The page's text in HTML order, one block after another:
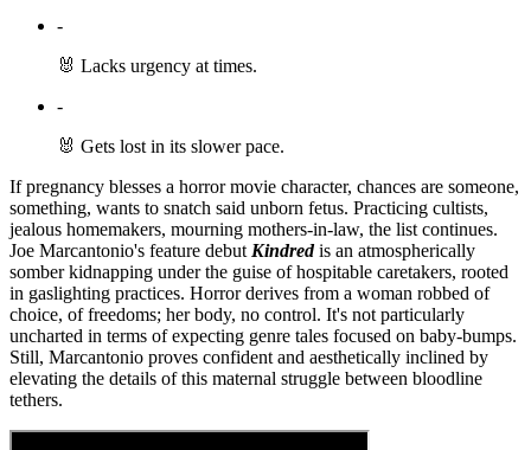
-
🐰 Lacks urgency at times.
-
🐰 Gets lost in its slower pace.
If pregnancy blesses a horror movie character, chances are someone,
something, wants to snatch said unborn fetus. Practicing cultists,
jealous homemakers, mourning mothers-in-law, the list continues.
Joe Marcantonio's feature debut Kindredis an atmospherically
somber kidnapping under the guise of hospitable caretakers, rooted
in gaslighting practices. Horror derives from a woman robbed of
choice, of freedoms; her body, no control. It's not particularly
uncharted in terms of expecting genre tales focused on baby-bumps.
Still, Marcantonio proves confident and aesthetically inclined by
elevating the details of this maternal struggle between bloodline
tethers.